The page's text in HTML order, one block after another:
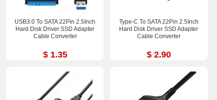
USB3.0 To SATA 22Pin 2.5Inch
Hard Disk Driver SSD Adapter
Cable Converter
$ 1.35
Type-C To SATA 22Pin 2.5Inch
Hard Disk Driver SSD Adapter
Cable Converter
$ 2.90